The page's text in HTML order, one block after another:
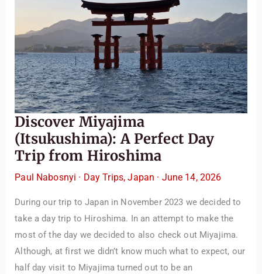
Discover Miyajima
(Itsukushima): A Perfect Day
Trip from Hiroshima
Paul Nabosnyi · Day Trips,Japan · June 14, 2026
During our trip to Japan in November 2023 we decided to
take a day trip to Hiroshima. In an attempt to make the
most of the day we decided to also check out Miyajima.
Although, at first we didn’t know much what to expect, our
half day visit to Miyajima turned out to be an
a little travel inspiration, I’m here to help. 🗺️ Ask me about
the best places to visit, tips for your trip, or even fun things
to do at your destination. I’ll also guide you to our helpful
articles and resources to make your journey
unforgettable. ✈️✨ Where shall we go today?